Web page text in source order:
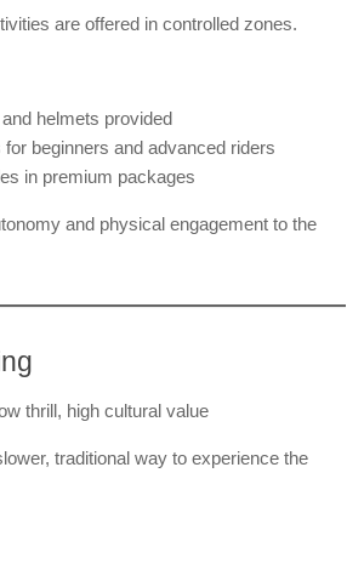
are offered in controlled zones.
helmets provided
beginners and advanced riders
in premium packages
and physical engagement to the
thrill, high cultural value
traditional way to experience the